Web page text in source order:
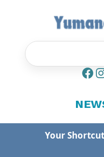
Your